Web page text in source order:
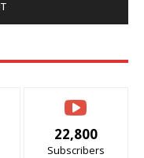
22,800
Subscribers